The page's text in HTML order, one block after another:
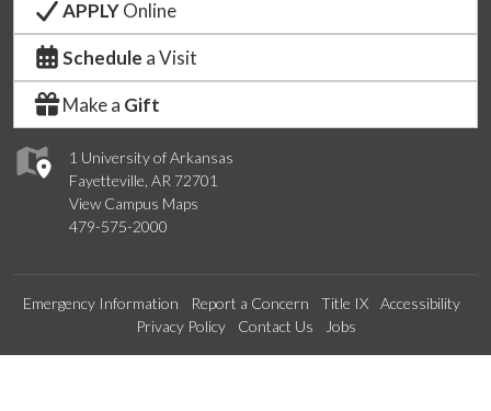
1 University of Arkansas
Fayetteville, AR 72701
View Campus Maps
479-575-2000
APPLYOnline
Schedule a Visit
Make a Gift
Emergency Information Report a Concern Title IX
Accessibility
Privacy Policy
Contact Us Jobs